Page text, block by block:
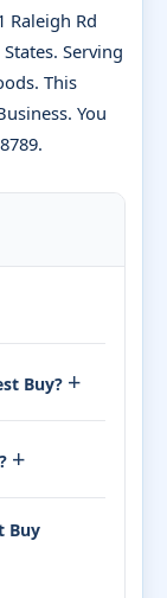
Raleigh Rd
Serving
This
You
Buy? +
+
Buy